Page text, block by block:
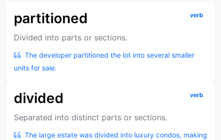
partitioned verb
Divided into parts or sections.
The developer partitioned the lot into several smaller
units for sale.
divided verb
Separated into distinct parts or sections.
The large estate was divided into luxury condos, making